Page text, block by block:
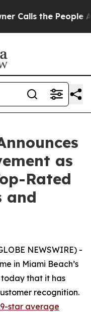
the People
as
Rated
and
NEWSWIRE) -
in Miami Beach’s
that it has
recognition.
star average